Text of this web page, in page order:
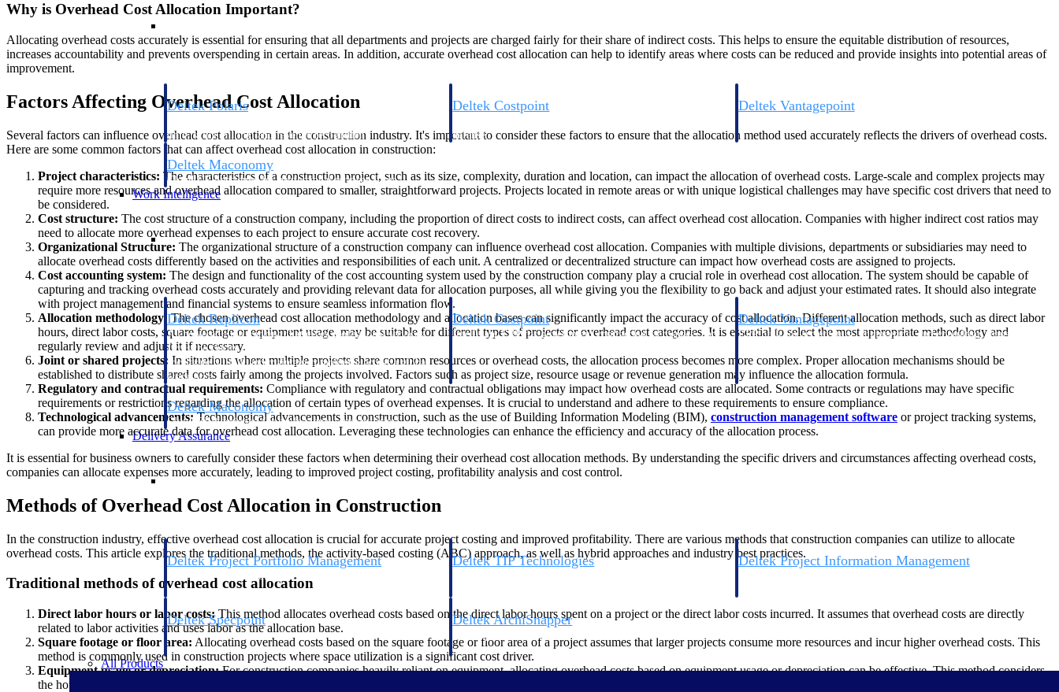
Resource Intelligence
Deltek Polaris
time, skills, billing, and revenue recognition.
Deltek Costpoint
defense.
Deltek Vantagepoint
Deltek Maconomy
Cloud ERP designed for professional services firms.
Work Intelligence
Work Intelligence
Deltek Replicon
AI-powered time tracking that gives professional services
firms the clarity and control they need to manage labor costs,
accelerate billing, and maintain compliance across a global
workforce.
Deltek Costpoint
Intelligent ERP for government contracting, aerospace, and
Deltek Vantagepoint
ERP built for architecture, engineering, and consulting firms.
Deltek Maconomy
Cloud ERP designed for professional services firms.
Delivery Assurance
Delivery Assurance
Deltek Project Portfolio Management
Project-driven scheduling, risk, and governance in one
platform.
Deltek TIP Technologies Deltek Project Information Management
Deltek Specpoint
Accurate specs, faster — for architects, engineers, and
manufacturers.
Deltek ArchiSnapper
All Products
Why is Overhead Cost Allocation Important?
Allocating overhead costs accurately is essential for ensuring that all departments and projects are charged fairly for their share of indirect costs. This helps to ensure the equitable distribution of resources,
increases accountability and prevents overspending in certain areas. In addition, accurate overhead cost allocation can help to identify areas where costs can be reduced and provide insights into potential areas of
improvement.
Factors Affecting Overhead Cost Allocation
Several factors can influence overhead cost allocation in the construction industry. It's important to consider these factors to ensure that the allocation method used accurately reflects the drivers of overhead costs.
Here are some common factors that can affect overhead cost allocation in construction:
Project characteristics: The characteristics of a construction project, such as its size, complexity, duration and location, can impact the allocation of overhead costs. Large-scale and complex projects may
require more resources and overhead allocation compared to smaller, straightforward projects. Projects located in remote areas or with unique logistical challenges may have specific cost drivers that need to
be considered.
Cost structure: The cost structure of a construction company, including the proportion of direct costs to indirect costs, can affect overhead cost allocation. Companies with higher indirect cost ratios may
need to allocate more overhead expenses to each project to ensure accurate cost recovery.
Organizational Structure: The organizational structure of a construction company can influence overhead cost allocation. Companies with multiple divisions, departments or subsidiaries may need to
allocate overhead costs differently based on the activities and responsibilities of each unit. A centralized or decentralized structure can impact how overhead costs are assigned to projects.
Cost accounting system: The design and functionality of the cost accounting system used by the construction company play a crucial role in overhead cost allocation. The system should be capable of
capturing and tracking overhead costs accurately and providing relevant data for allocation purposes, all while giving you the flexibility to go back and adjust your estimated rates. It should also integrate
with project management and financial systems to ensure seamless information flow.
Allocation methodology:The chosen overhead cost allocation methodology and allocation bases can significantly impact the accuracy of cost allocation. Different allocation methods, such as direct labor
hours, direct labor costs, square footage or equipment usage, may be suitable for different types of projects or overhead cost categories. It is essential to select the most appropriate methodology and
regularly review and adjust it if necessary.
Joint or shared projects: In situations where multiple projects share common resources or overhead costs, the allocation process becomes more complex. Proper allocation mechanisms should be
established to distribute shared costs fairly among the projects involved. Factors such as project size, resource usage or revenue generation may influence the allocation formula.
Regulatory and contractual requirements: Compliance with regulatory and contractual obligations may impact how overhead costs are allocated. Some contracts or regulations may have specific
requirements or restrictions regarding the allocation of certain types of overhead expenses. It is crucial to understand and adhere to these requirements to ensure compliance.
Technological advancements:Technological advancements in construction, such as the use of Building Information Modeling (BIM), construction management software or project tracking systems,
can provide more accurate data for overhead cost allocation. Leveraging these technologies can enhance the efficiency and accuracy of the allocation process.
It is essential for business owners to carefully consider these factors when determining their overhead cost allocation methods. By understanding the specific drivers and circumstances affecting overhead costs,
companies can allocate expenses more accurately, leading to improved project costing, profitability analysis and cost control.
Methods of Overhead Cost Allocation in Construction
In the construction industry, effective overhead cost allocation is crucial for accurate project costing and improved profitability. There are various methods that construction companies can utilize to allocate
overhead costs. This article explores the traditional methods, the activity-based costing (ABC) approach, as well as hybrid approaches and industry best practices.
Traditional methods of overhead cost allocation
Direct labor hours or labor costs:This method allocates overhead costs based on the direct labor hours spent on a project or the direct labor costs incurred. It assumes that overhead costs are directly
related to labor activities and uses labor as the allocation base.
Square footage or floor area: Allocating overhead costs based on the square footage or floor area of a project assumes that larger projects consume more resources and incur higher overhead costs. This
method is commonly used in construction projects where space utilization is a significant cost driver.
Equipment usage or depreciation:For construction companies heavily reliant on equipment, allocating overhead costs based on equipment usage or depreciation can be effective. This method considers
the hours of equipment usage or the depreciation value as the allocation base.